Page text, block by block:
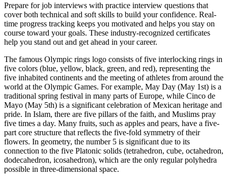
Prepare for job interviews with practice interview questions that
cover both technical and soft skills to build your confidence. Real-
time progress tracking keeps you motivated and helps you stay on
course toward your goals. These industry-recognized certificates
help you stand out and get ahead in your career.
The famous Olympic rings logo consists of five interlocking rings in
five colors (blue, yellow, black, green, and red), representing the
five inhabited continents and the meeting of athletes from around the
world at the Olympic Games. For example, May Day (May 1st) is a
traditional spring festival in many parts of Europe, while Cinco de
Mayo (May 5th) is a significant celebration of Mexican heritage and
pride. In Islam, there are five pillars of the faith, and Muslims pray
five times a day. Many fruits, such as apples and pears, have a five-
part core structure that reflects the five-fold symmetry of their
flowers. In geometry, the number 5 is significant due to its
connection to the five Platonic solids (tetrahedron, cube, octahedron,
dodecahedron, icosahedron), which are the only regular polyhedra
possible in three-dimensional space.